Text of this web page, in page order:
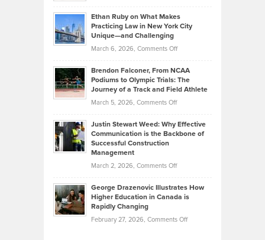
Know
About
Funds
Kevin
Knasel
Today’s
Music
Genres
Took
Bonn
on
Marathon
that
Create
Momentum
Ethan Ruby on What Makes
Practicing Law in New York City
Unique—and Challenging
March 6, 2026, Comments Offon
Ruby
on
Law
York
Unique
—
Brendon Falconer, From NCAA
Podiums to Olympic Trials: The
Journey of a Track and Field Athlete
March 5, 2026, Comments Offon
Falconer,
From
Olympic
Trials:
Journey
Justin Stewart Weed: Why Effective
Communication is the Backbone of
Successful Construction
Management
March 2, 2026, Comments Offon
Stewart
Weed:
Effective
George Drazenovic Illustrates How
Higher Education in Canada is
Rapidly Changing
February 27, 2026, Comments Offon